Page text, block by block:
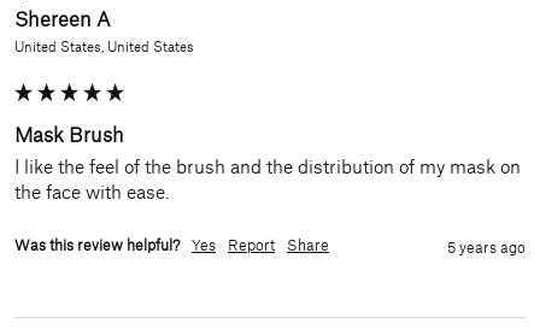
Shereen A
United States, United States
Mask Brush
I like the feel of the brush and the distribution of my mask on
the face with ease.
Was this review helpful? Yes Report Share 5 years ago